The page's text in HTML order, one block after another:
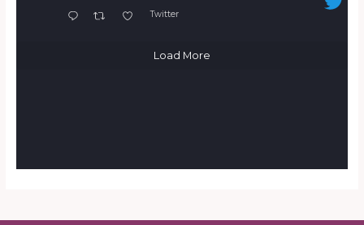
Twitter
Load More